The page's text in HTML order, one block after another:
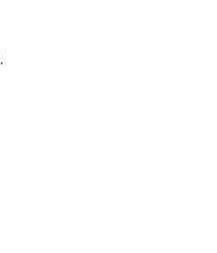
.